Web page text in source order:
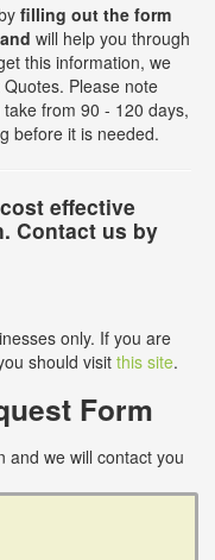
filling out the form
will help you through
this information, we
Please note
from 90 - 120 days,
before it is needed.
effective
Contact us by
only. If you are
should visit this site.
Form
and we will contact you